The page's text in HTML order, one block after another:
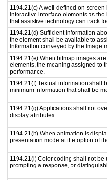
1194.21(c) A well-defined on-
interactive interface elements as
that assistive technology can track
1194.21(d) Sufficient information
the element shall be available to
information conveyed by the image
1194.21(e) When bitmap images
elements, the meaning assigned to
performance.
1194.21(f) Textual information shall
minimum information that shall be
1194.21(g) Applications shall not
display attributes.
1194.21(h) When animation is
presentation mode at the option of
1194.21(i) Color coding shall not
prompting a response, or